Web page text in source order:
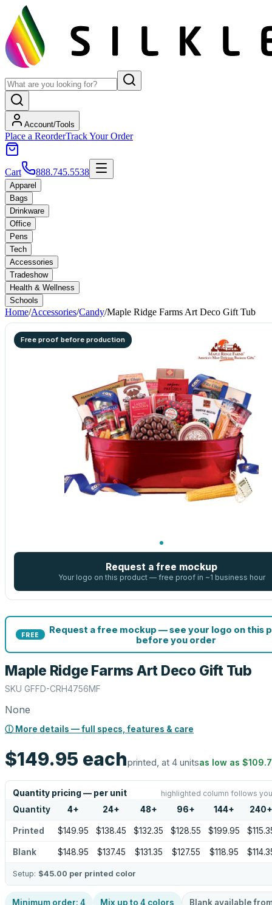
Account/Tools
Place a ReorderTrack Your Order
Cart 888.745.5538
Apparel
Bags
Drinkware
Office
Pens
Tech
Accessories
Tradeshow
Health & Wellness
Schools
Home/Accessories/Candy/Maple Ridge Farms Art Deco Gift Tub
Free proof before production
Request a free mockup
Your logo on this product — free proof in ~1 business hour
FREE
Request a free mockup — see your logo on this
before you order
Maple Ridge Farms Art Deco Gift Tub
SKU GFFD-CRH4756MF
None
ⓘ More details — full specs, features & care
$149.95 eachprinted, at 4 unitsas low as
Quantity pricing — per unit highlighted column follows
Quantity 4+ 24+ 48+ 96+ 144+ 240+
Printed $149.95 $138.45 $132.35 $128.55 $199.95
Blank $148.95 $137.45 $131.35 $127.55 $118.95
Setup: $45.00 per printed color
Minimum order: 4 Mix up to 4 colors Blank available